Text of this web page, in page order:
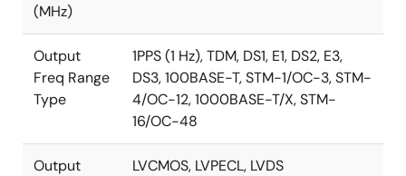
(MHz)
Output
Freq Range
Type
1PPS (1 Hz), TDM, DS1, E1, DS2, E3,
DS3, 100BASE-T, STM-1/OC-3, STM-
4/OC-12, 1000BASE-T/X, STM-
16/OC-48
Output
LVCMOS, LVPECL, LVDS